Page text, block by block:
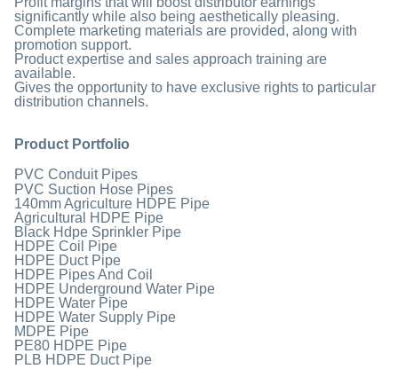
significantly while also being aesthetically pleasing.
Complete marketing materials are provided, along with
promotion support.
Product expertise and sales approach training are
available.
Gives the opportunity to have exclusive rights to particular
distribution channels.
Product Portfolio
PVC Conduit Pipes
PVC Suction Hose Pipes
140mm Agriculture HDPE Pipe
Agricultural HDPE Pipe
Black Hdpe Sprinkler Pipe
HDPE Coil Pipe
HDPE Duct Pipe
HDPE Pipes And Coil
HDPE Underground Water Pipe
HDPE Water Pipe
HDPE Water Supply Pipe
MDPE Pipe
PE80 HDPE Pipe
PLB HDPE Duct Pipe